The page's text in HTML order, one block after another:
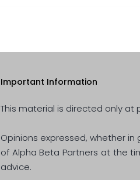
Important Information
This material is directed only at
Opinions expressed, whether
of Alpha Beta Partners at the
advice.